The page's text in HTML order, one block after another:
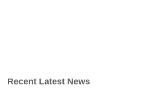
Recent Latest News